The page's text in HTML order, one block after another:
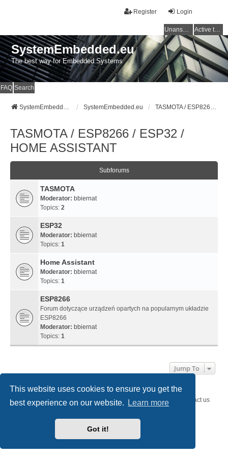
This website uses cookies to ensure you get the
best experience on our website.
Learn more
Got it!
Login
Register
Unanswered topics Active topics
SystemEmbedded.eu
The best way for Embedded Systems
FAQ Search
SystemEmbedded.eu SystemEmbedded.eu TASMOTA / ESP8266 / ESP32 / HOME ASSISTANT
TASMOTA / ESP8266 / ESP32 /
HOME ASSISTANT
Subforums
TASMOTA
Moderator: bbiernat
Topics: 2
ESP32
Moderator: bbiernat
Topics: 1
Home Assistant
Moderator: bbiernat
Topics: 1
ESP8266
Forum dotyczące urządzeń opartych na popularnym układzie
ESP8266
Moderator: bbiernat
Topics: 1
Jump To
SystemEmbedded.eu SystemEmbedded.eu Contact us
® Forum Software © phpBB Limited
created by INVENTEA & v12mike